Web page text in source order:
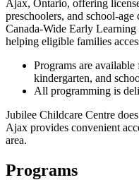
Ajax, Ontario, offering
preschoolers, and school-
Canada-Wide Early
helping eligible families
Programs are
kindergarten, and
All programming is
Jubilee Childcare Centre
Ajax provides convenient
area.
Programs